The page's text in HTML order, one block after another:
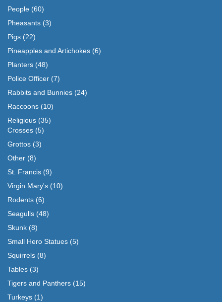
People (60)
Pheasants (3)
Pigs (22)
Pineapples and Artichokes (6)
Planters (48)
Police Officer (7)
Rabbits and Bunnies (24)
Raccoons (10)
Religious (35)
Crosses (5)
Grottos (3)
Other (8)
St. Francis (9)
Virgin Mary's (10)
Rodents (6)
Seagulls (48)
Skunk (8)
Small Hero Statues (5)
Squirrels (8)
Tables (3)
Tigers and Panthers (15)
Turkeys (1)